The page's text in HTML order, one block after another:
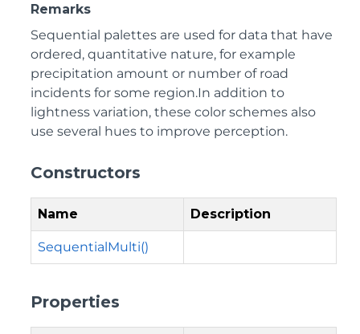
Remarks
Sequential palettes are used for data that have
ordered, quantitative nature, for example
precipitation amount or number of road
incidents for some region.In addition to
lightness variation, these color schemes also
use several hues to improve perception.
Constructors
Name Description
SequentialMulti()
Properties